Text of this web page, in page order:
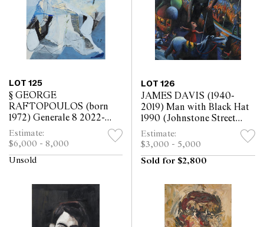
LOT 125
§ GEORGE
RAFTOPOULOS (born
1972) Generale 8 2022-
2023 oil on canvas 130 x
120.5cm
Estimate:
$6,000 - 8,000
Unsold
LOT 126
JAMES DAVIS (1940-
2019) Man with Black Hat
1990 (Johnstone Street
Carnival Study) oil on
canvas 91.5 x 91cm
Estimate:
$3,000 - 5,000
Sold for $2,800